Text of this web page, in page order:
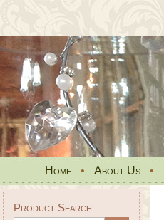
Home • About Us •
Product Search